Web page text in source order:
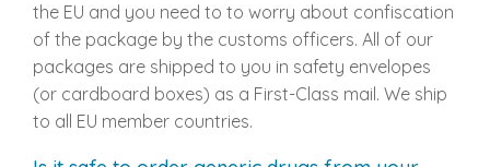
the EU and you need to to worry about confiscation
of the package by the customs officers. All of our
packages are shipped to you in safety envelopes
(or cardboard boxes) as a First-Class mail. We ship
to all EU member countries.